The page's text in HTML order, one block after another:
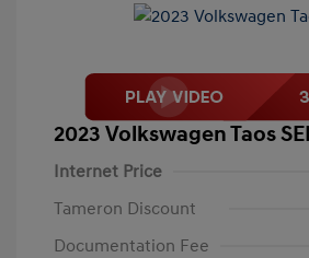
2023 Volkswagen Taos
Internet Price
Tameron Discount
Documentation Fee